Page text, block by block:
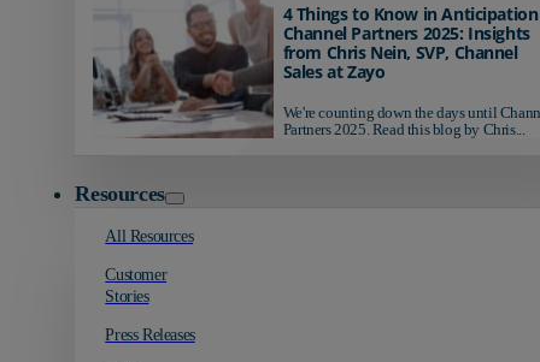
4 Things to Know in
Channel Partners 2025: Insights
from Chris Nein, SVP, Channel
Sales at Zayo
We're counting down the days until
Partners 2025. Read this blog by Chris...
Resources
All Resources
Customer
Stories
Press Releases